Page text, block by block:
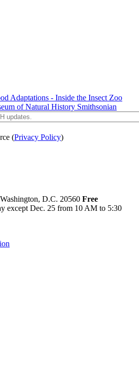
Adaptations - Inside the Insect Zoo
of Natural History Smithsonian
(Privacy Policy)
Washington, D.C. 20560 Free
except Dec. 25 from 10 AM to 5:30